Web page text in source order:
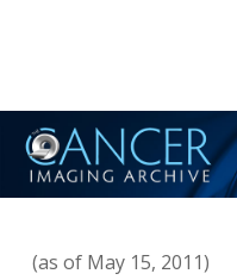
content
(as of May 15, 2011)